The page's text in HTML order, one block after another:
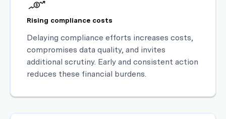
Rising compliance costs
Delaying compliance efforts increases costs,
compromises data quality, and invites
additional scrutiny. Early and consistent action
reduces these financial burdens.